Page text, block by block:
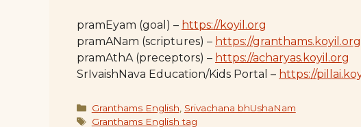
pramEyam (goal) – https://koyil.org
pramANam (scriptures) – https://granthams.koyil.org
pramAthA (preceptors) – https://acharyas.koyil.org
SrIvaishNava Education/Kids Portal – https://
Categories
Granthams English Srivachana bhUshaNam
Tags
Granthams English tag